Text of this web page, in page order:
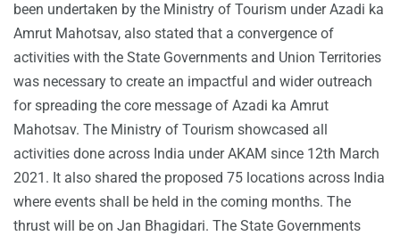
been undertaken by the Ministry of Tourism under Azadi ka
Amrut Mahotsav, also stated that a convergence of
activities with the State Governments and Union Territories
was necessary to create an impactful and wider outreach
for spreading the core message of Azadi ka Amrut
Mahotsav. The Ministry of Tourism showcased all
activities done across India under AKAM since 12th March
2021. It also shared the proposed 75 locations across India
where events shall be held in the coming months. The
thrust will be on Jan Bhagidari. The State Governments